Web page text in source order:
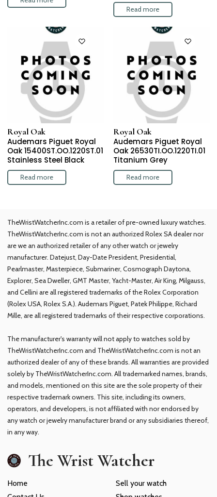
Read more
Royal Oak
Audemars Piguet Royal
Oak 15400ST.OO.1220ST.01
Stainless Steel Black
Read more
Royal Oak
Audemars Piguet Royal
Oak 26530TI.OO.1220TI.01
Titanium Grey
Read more
TheWristWatcherInc.com is a retailer of pre-owned luxury watches.
TheWristWatcherInc.com is not an authorized Rolex SA dealer nor
are we an authorized retailer of any other watch or jewelry
manufacturer. Datejust, Day-Date President, Presidential,
Pearlmaster, Masterpiece, Submariner, Cosmograph Daytona,
Explorer, Sea Dweller, GMT Master, Yacht-Master, Air King, Milgauss,
and Cellini are all registered trademarks of the Rolex Corporation
(Rolex USA, Rolex S.A.). Audemars Piguet, Patek Philippe, Richard
Mille, are all registered trademarks of their respective corporations.
The manufacturer's warranty will not apply to watches sold by
TheWristWatcherInc.com and TheWristWatcherInc.com is not an
authorized dealer of any of these brands. All warranties are provided
solely by TheWristWatcherInc.com. All trademarked names, brands,
and models, mentioned on this site are the sole property of their
respective trademark owners. This site, including its owners,
operators, and developers, is not affiliated with nor endorsed by
any watch or jewelry manufacturer brand or any subsidiaries thereof,
in any way.
The Wrist Watcher
Home
Sell your watch